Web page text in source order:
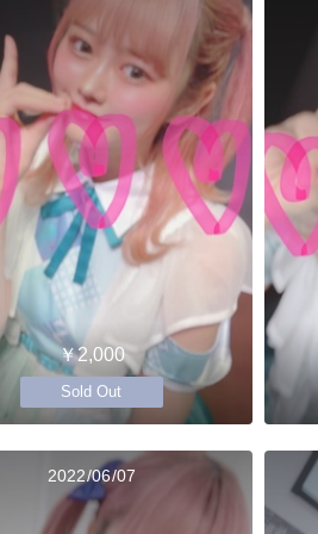
￥2,000
Sold Out
2022/06/07